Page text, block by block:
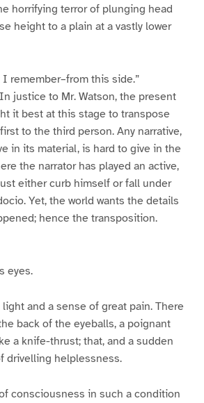
horrifying terror of plunging head
height to a plain at a vastly lower
I remember–from this side.”
justice to Mr. Watson, the present
it best at this stage to transpose
to the third person. Any narrative,
in its material, is hard to give in the
the narrator has played an active,
either curb himself or fall under
Yet, the world wants the details
hence the transposition.
eyes.
and a sense of great pain. There
back of the eyeballs, a poignant
a knife-thrust; that, and a sudden
drivelling helplessness.
consciousness in such a condition